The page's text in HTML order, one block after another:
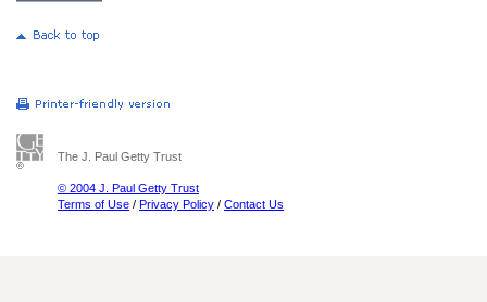
The J. Paul Getty Trust
© 2004 J. Paul Getty Trust
Terms of Use / Privacy Policy / Contact Us